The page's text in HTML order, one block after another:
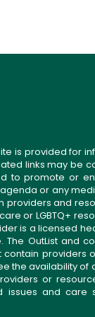
is provided for
links may be
to promote or
or any
providers and
or LGBTQ+
is a licensed
OutList and
providers
the availability of
or
issues and